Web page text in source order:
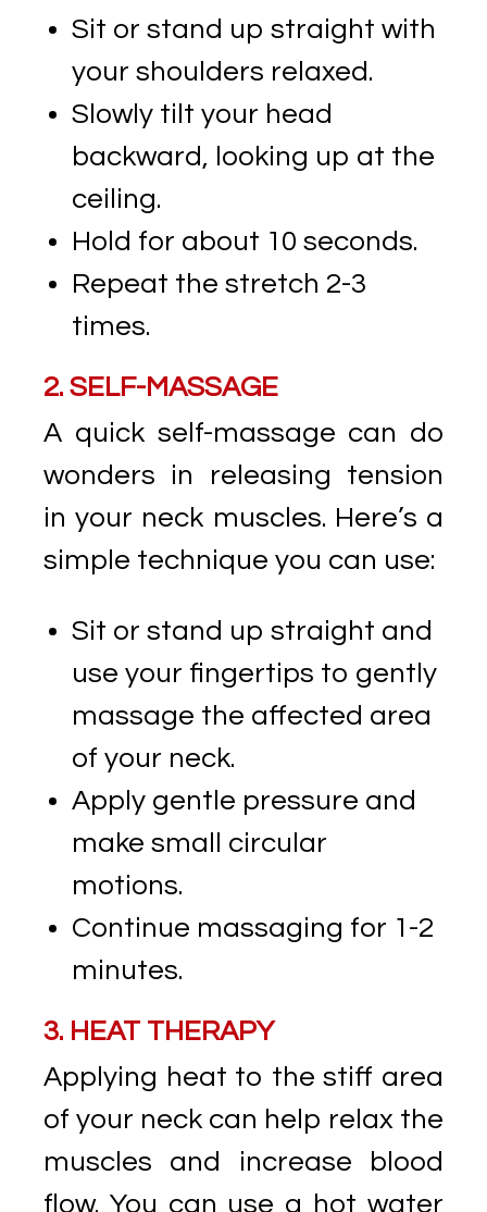
Sit or stand up straight with
your shoulders relaxed.
Slowly tilt your head
backward, looking up at the
ceiling.
Hold for about 10 seconds.
Repeat the stretch 2-3
times.
2. SELF-MASSAGE
A quick self-massage can do
wonders in releasing tension
in your neck muscles. Here’s a
simple technique you can use:
Sit or stand up straight and
use your fingertips to gently
massage the affected area
of your neck.
Apply gentle pressure and
make small circular
motions.
Continue massaging for 1-2
minutes.
3. HEAT THERAPY
Applying heat to the stiff area
of your neck can help relax the
muscles and increase blood
flow. You can use a hot water